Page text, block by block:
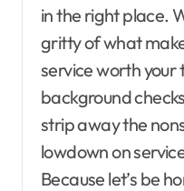
in the right place.
gritty of what
service worth your
background
strip away the
lowdown on
Because let’s be